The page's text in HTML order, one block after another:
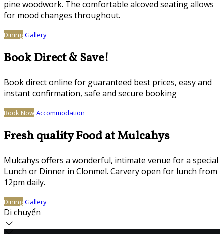
pine woodwork. The comfortable alcoved seating allows
for mood changes throughout.
Dining Gallery
Book Direct & Save!
Book direct online for guaranteed best prices, easy and
instant confirmation, safe and secure booking
Book Now Accommodation
Fresh quality Food at Mulcahys
Mulcahys offers a wonderful, intimate venue for a special
Lunch or Dinner in Clonmel. Carvery open for lunch from
12pm daily.
Dining Gallery
Di chuyển